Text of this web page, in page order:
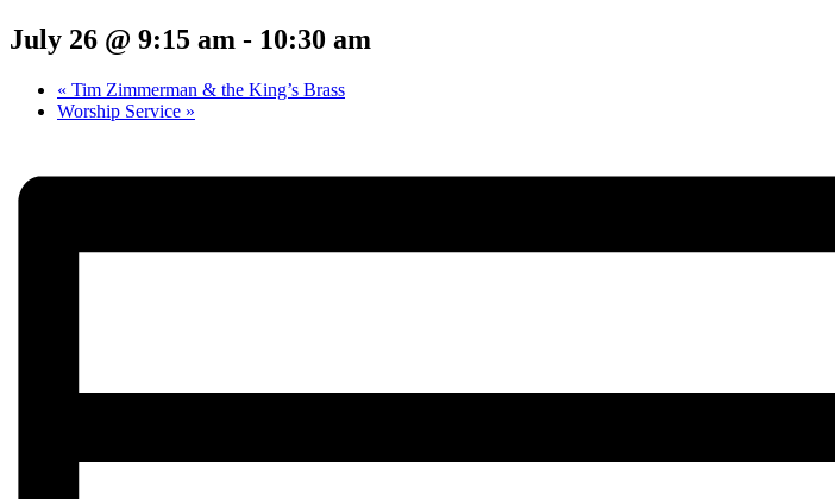
July 26 @ 9:15 am - 10:30 am
« Tim Zimmerman & the King’s Brass
Worship Service »